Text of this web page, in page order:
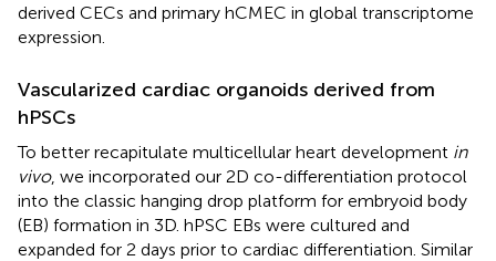
derived CECs and primary hCMEC in global transcriptome
expression.
Vascularized cardiac organoids derived from
hPSCs
To better recapitulate multicellular heart development in
vivo, we incorporated our 2D co-differentiation protocol
into the classic hanging drop platform for embryoid body
(EB) formation in 3D. hPSC EBs were cultured and
expanded for 2 days prior to cardiac differentiation. Similar